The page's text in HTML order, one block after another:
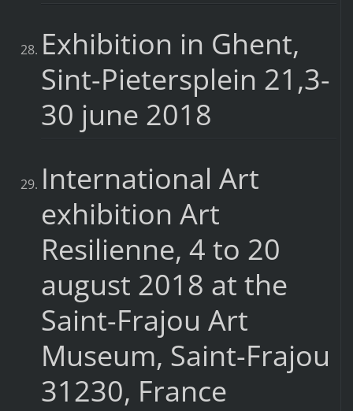
Exhibition in Ghent,
Sint-Pietersplein 21,3-
30 june 2018
International Art
exhibition Art
Resilienne, 4 to 20
august 2018 at the
Saint-Frajou Art
Museum, Saint-Frajou
31230, France